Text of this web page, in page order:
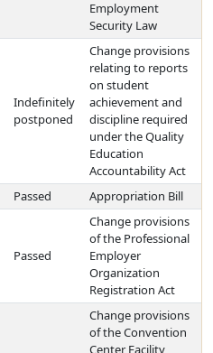
Employment
Security Law
Indefinitely
postponed
Change provisions
relating to reports
on student
achievement and
discipline required
under the Quality
Education
Accountability Act
Passed Appropriation Bill
Passed
Change provisions
of the Professional
Employer
Organization
Registration Act
Change provisions
of the Convention
Center Facility